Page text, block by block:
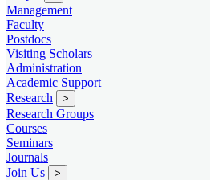
Management
Faculty
Postdocs
Visiting Scholars
Administration
Academic Support
Research
>
Research Groups
Courses
Seminars
Journals
Join Us
>